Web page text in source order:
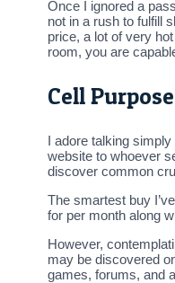
Once I ignored a
not in a rush to fulfill
price, a lot of very
room, you are
Cell
I adore talking
website to whoever
discover common
The smartest buy
for per month along
However,
may be discovered
games, forums, and